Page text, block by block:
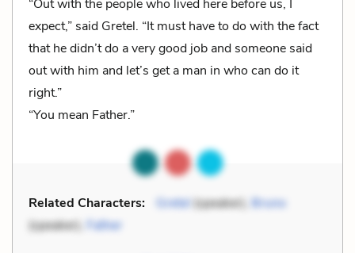
“Out with the people who lived here before us, I
expect,” said Gretel. “It must have to do with the fact
that he didn’t do a very good job and someone said
out with him and let’s get a man in who can do it
right.”
“You mean Father.”
Related Characters: Gretel(speaker), Bruno
(speaker),
Father